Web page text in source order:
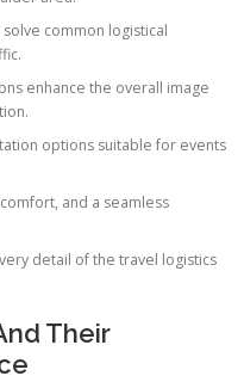
common logistical
enhance the overall image
options suitable for events
and a seamless
detail of the travel logistics
Their